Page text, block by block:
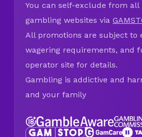
You can self-exclude from all
gambling websites via
All promotions are subject to
wagering requirements, and
operator site for details.
Gambling is addictive and
and your family